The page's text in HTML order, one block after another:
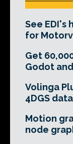
See EDI's
for
Get
Godot
Volinga
4DGS
Motion
node